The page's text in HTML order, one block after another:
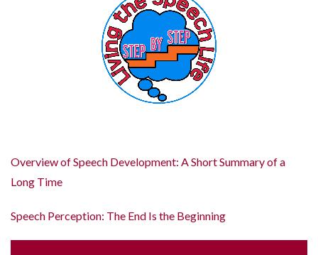
Overview of Speech Development: A Short Summary of a
Long Time
Speech Perception: The End Is the Beginning